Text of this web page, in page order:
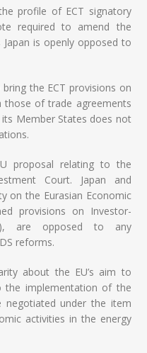
profile of ECT signatory
required to amend the
is openly opposed to
the ECT provisions on
those of trade agreements
Member States does not
proposal relating to the
Court. Japan and
on the Eurasian Economic
provisions on Investor-
are opposed to any
reforms.
about the EU’s aim to
implementation of the
negotiated under the item
activities in the energy